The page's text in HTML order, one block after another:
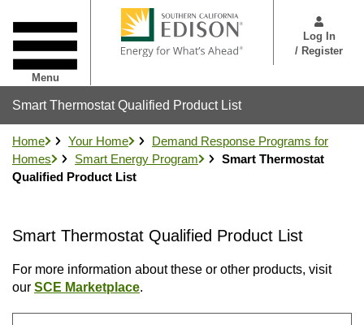
main
content
Menu
Log In
/ Register
Smart Thermostat Qualified Product List
Home Your Home
Demand Response Programs for
Homes
Smart Energy Program
Smart Thermostat
Qualified Product List
Smart Thermostat Qualified Product List
For more information about these or other products, visit
our SCE Marketplace.